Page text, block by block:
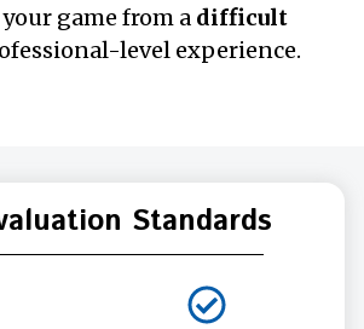
game from a difficult
level experience.
Standards